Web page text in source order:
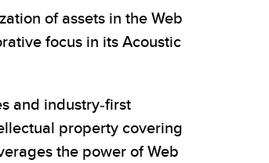
of assets in the Web
focus in its Acoustic
and industry-first
property covering
the power of Web